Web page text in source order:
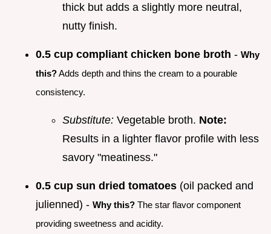
thick but adds a slightly more neutral,
nutty finish.
0.5 cup compliant chicken bone broth - Why
this?Adds depth and thins the cream to a pourable
consistency.
Substitute: Vegetable broth. Note:
Results in a lighter flavor profile with less
savory "meatiness."
0.5 cup sun dried tomatoes (oil packed and
julienned) - Why this? The star flavor component
providing sweetness and acidity.